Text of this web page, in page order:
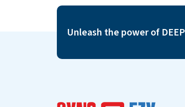
Unleash the power of